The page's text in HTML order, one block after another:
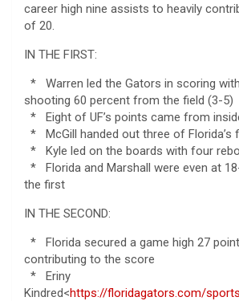
career high nine assists to heavily
of 20.
IN THE FIRST:
* Warren led the Gators in scoring
shooting 60 percent from the field (3-5)
* Eight of UF’s points came from
* McGill handed out three of Florida’s
* Kyle led on the boards with four
* Florida and Marshall were even at
the first
IN THE SECOND:
* Florida secured a game high 27
contributing to the score
* Eriny
Kindred<https://floridagators.com/